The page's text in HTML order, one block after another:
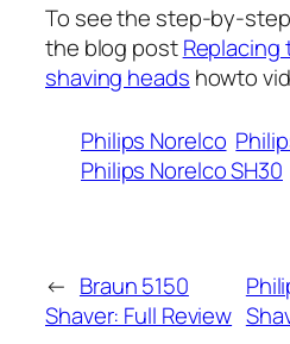
To see the step-by-
the blog postReplacing
shaving heads howto
Philips Norelco
Philips Norelco SH30
← Braun 5150
Shaver: Full Review